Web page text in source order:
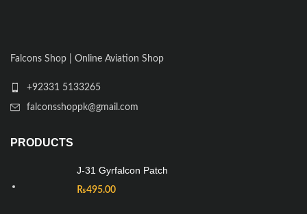
Falcons Shop | Online Aviation Shop
+92331 5133265
falconsshoppk@gmail.com
PRODUCTS
J-31 Gyrfalcon Patch
₨495.00